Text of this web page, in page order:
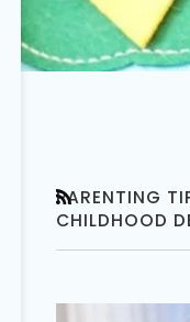
PARENTING
CHILDHOOD
RSS